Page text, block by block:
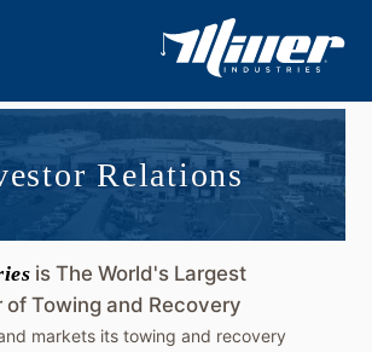
Relations
is The World's Largest
Towing and Recovery
markets its towing and recovery